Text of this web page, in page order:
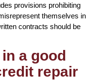
provisions prohibiting
themselves in
contracts should be
a good
repair